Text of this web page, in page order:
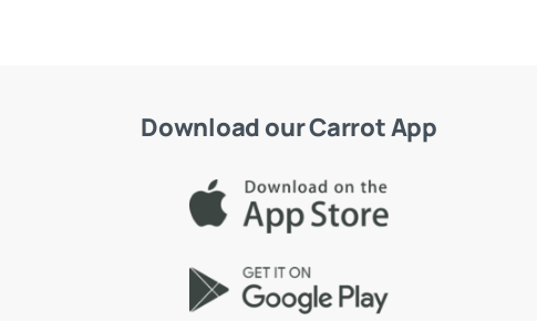
Download our Carrot App